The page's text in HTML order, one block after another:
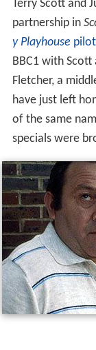
Terry Scott and
partnership in
y Playhouse pilot
BBC1 with
Fletcher, a
have just left
of the same
specials were